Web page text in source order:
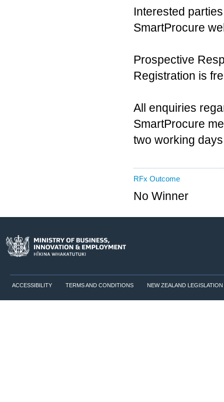
Interested
SmartProcure
Prospective
Registration is
All enquiries
SmartProcure
two working
RFx Outcome
No Winner
ACCESSIBILITY TERMS AND CONDITIONS NEW ZEALAND LEGISLATION